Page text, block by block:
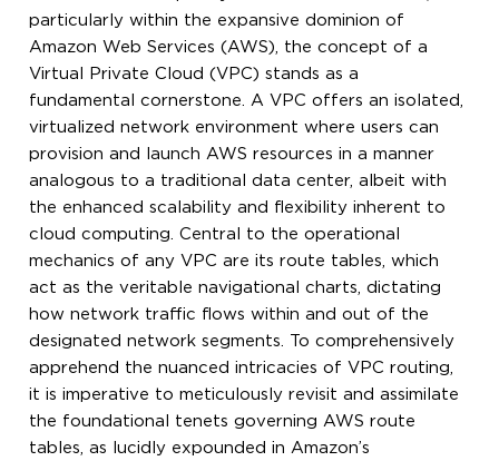
particularly within the expansive dominion of
Amazon Web Services (AWS), the concept of a
Virtual Private Cloud (VPC) stands as a
fundamental cornerstone. A VPC offers an isolated,
virtualized network environment where users can
provision and launch AWS resources in a manner
analogous to a traditional data center, albeit with
the enhanced scalability and flexibility inherent to
cloud computing. Central to the operational
mechanics of any VPC are its route tables, which
act as the veritable navigational charts, dictating
how network traffic flows within and out of the
designated network segments. To comprehensively
apprehend the nuanced intricacies of VPC routing,
it is imperative to meticulously revisit and assimilate
the foundational tenets governing AWS route
tables, as lucidly expounded in Amazon’s